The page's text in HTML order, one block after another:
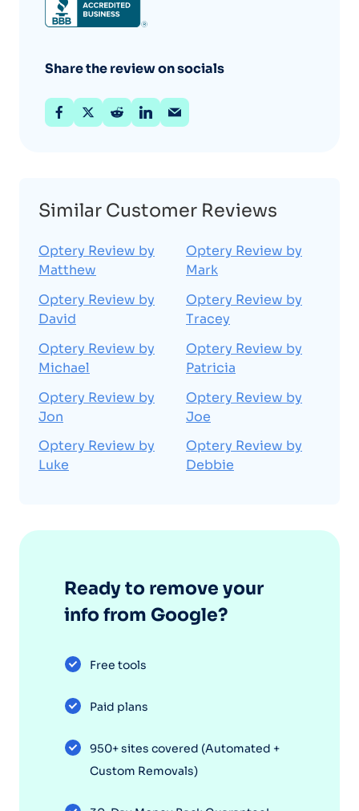
Share the review on socials
Similar Customer Reviews
Optery Review by
Matthew
Optery Review by
David
Optery Review by
Michael
Optery Review by
Jon
Optery Review by
Luke
Optery Review by
Mark
Optery Review by
Tracey
Optery Review by
Patricia
Optery Review by
Joe
Optery Review by
Debbie
Ready to remove your
info from Google?
Free tools
Paid plans
950+ sites covered (Automated +
Custom Removals)